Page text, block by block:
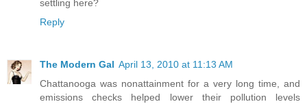
settling here?
Reply
The Modern Gal April 13, 2010 at 11:13 AM
Chattanooga was nonattainment for a very long time, and
emissions checks helped lower their pollution levels